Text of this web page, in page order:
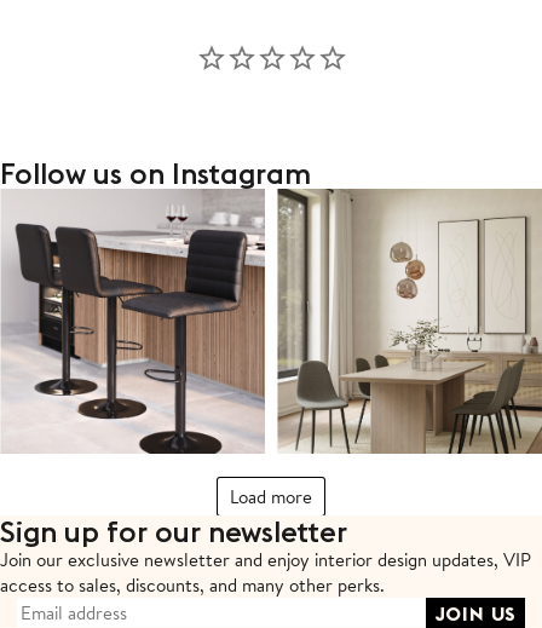
Follow us on Instagram
Load more
Sign up for our newsletter
Join our exclusive newsletter and enjoy interior design updates, VIP
access to sales, discounts, and many other perks.